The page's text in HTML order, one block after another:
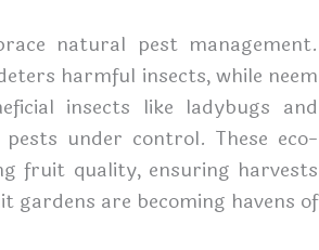
natural pest management.
harmful insects, while neem
insects like ladybugs and
under control. These eco-
fruit quality, ensuring harvests
gardens are becoming havens of